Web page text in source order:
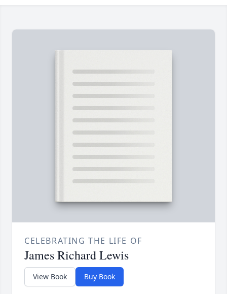
CELEBRATING THE LIFE OF
James Richard Lewis
View Book Buy Book